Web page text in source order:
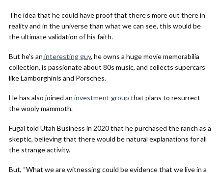
The idea that he could have proof that there’s more out there in
reality and in the universe than what we can see, this would be
the ultimate validation of his faith.
But he’s an interesting guy, he owns a huge movie memorabilia
collection, is passionate about 80s music, and collects supercars
like Lamborghinis and Porsches.
He has also joined an investment group that plans to resurrect
the wooly mammoth.
Fugal told Utah Business in 2020 that he purchased the ranch as a
skeptic, believing that there would be natural explanations for all
the strange activity.
But, “What we are witnessing could be evidence that we live in a